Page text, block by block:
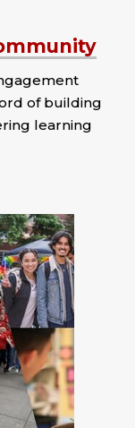
of building
learning